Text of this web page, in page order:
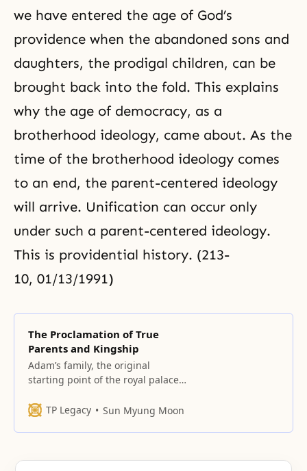
we have entered the age of God’s
providence when the abandoned sons and
daughters, the prodigal children, can be
brought back into the fold. This explains
why the age of democracy, as a
brotherhood ideology, came about. As the
time of the brotherhood ideology comes
to an end, the parent-centered ideology
will arrive. Unification can occur only
under such a parent-centered ideology.
This is providential history. (213-
10, 01/13/1991)
The Proclamation of True
Parents and Kingship
Adam’s family, the original
starting point of the royal palace
perfection. Adam was the eldest
who received the first love. This is
TP Legacy Sun Myung Moon